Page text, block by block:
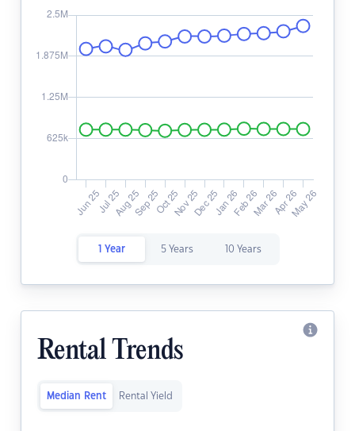
1 Year 5 Years 10 Years
Rental Trends
Median Rent Rental Yield